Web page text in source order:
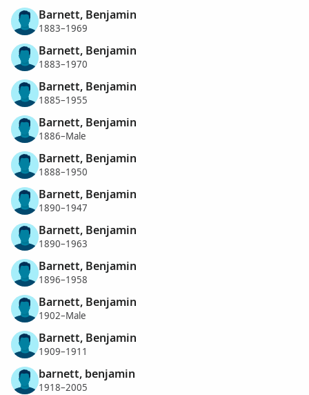
Barnett, Benjamin
1883–1969
Barnett, Benjamin
1883–1970
Barnett, Benjamin
1885–1955
Barnett, Benjamin
1886–Male
Barnett, Benjamin
1888–1950
Barnett, Benjamin
1890–1947
Barnett, Benjamin
1890–1963
Barnett, Benjamin
1896–1958
Barnett, Benjamin
1902–Male
Barnett, Benjamin
1909–1911
barnett, benjamin
1918–2005